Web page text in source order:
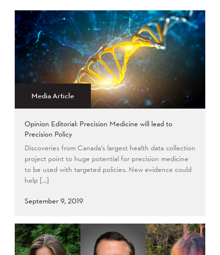
Search
All 2026
2025
2024
2023
2022
2021
2020
2019
2018
2017
2016
2015
2014
2013
2012
2011
2009
2008
Newest to Oldest
Oldest to Newest
Media Article
Opinion Editorial: Precision Medicine will lead to
Precision Policy
Discoveries from Canada’s largest health data collection
project point to huge potential for precision medicine
to be used with targeted policies. New evidence could
help […]
September 9, 2019